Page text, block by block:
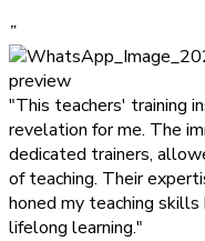
”
"This teachers' training
revelation for me. The
dedicated trainers,
of teaching. Their
honed my teaching
lifelong learning."